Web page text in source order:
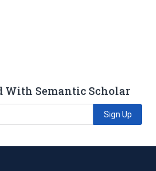
With Semantic Scholar
Sign Up